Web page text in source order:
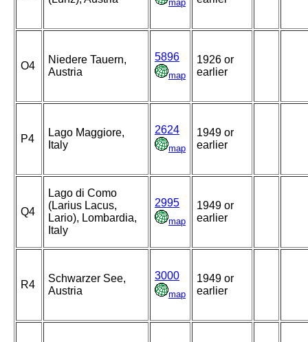
map
O4
Niedere Tauern,
Austria
5896
map
1926 or
earlier
P4
Lago Maggiore,
Italy
2624
map
1949 or
earlier
Q4
Lago di Como
(Larius Lacus,
Lario), Lombardia,
Italy
2995
map
1949 or
earlier
R4
Schwarzer See,
Austria
3000
map
1949 or
earlier